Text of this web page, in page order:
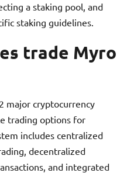
a staking pool, and
staking guidelines.
trade Myro
major cryptocurrency
trading options for
includes centralized
decentralized
and integrated